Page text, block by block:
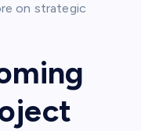
on strategic